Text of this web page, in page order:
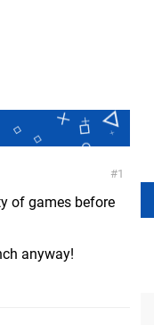
1
of games before
anyway!